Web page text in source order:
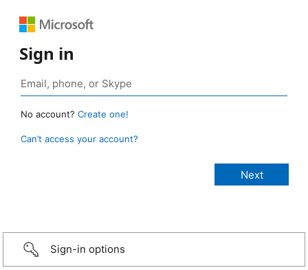
Sign in
No account? Create one!
Can’t access your account?
Sign-in options